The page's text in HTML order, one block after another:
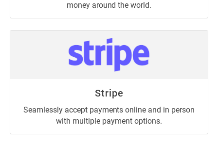
money around the world.
Stripe
Seamlessly accept payments online and in person
with multiple payment options.